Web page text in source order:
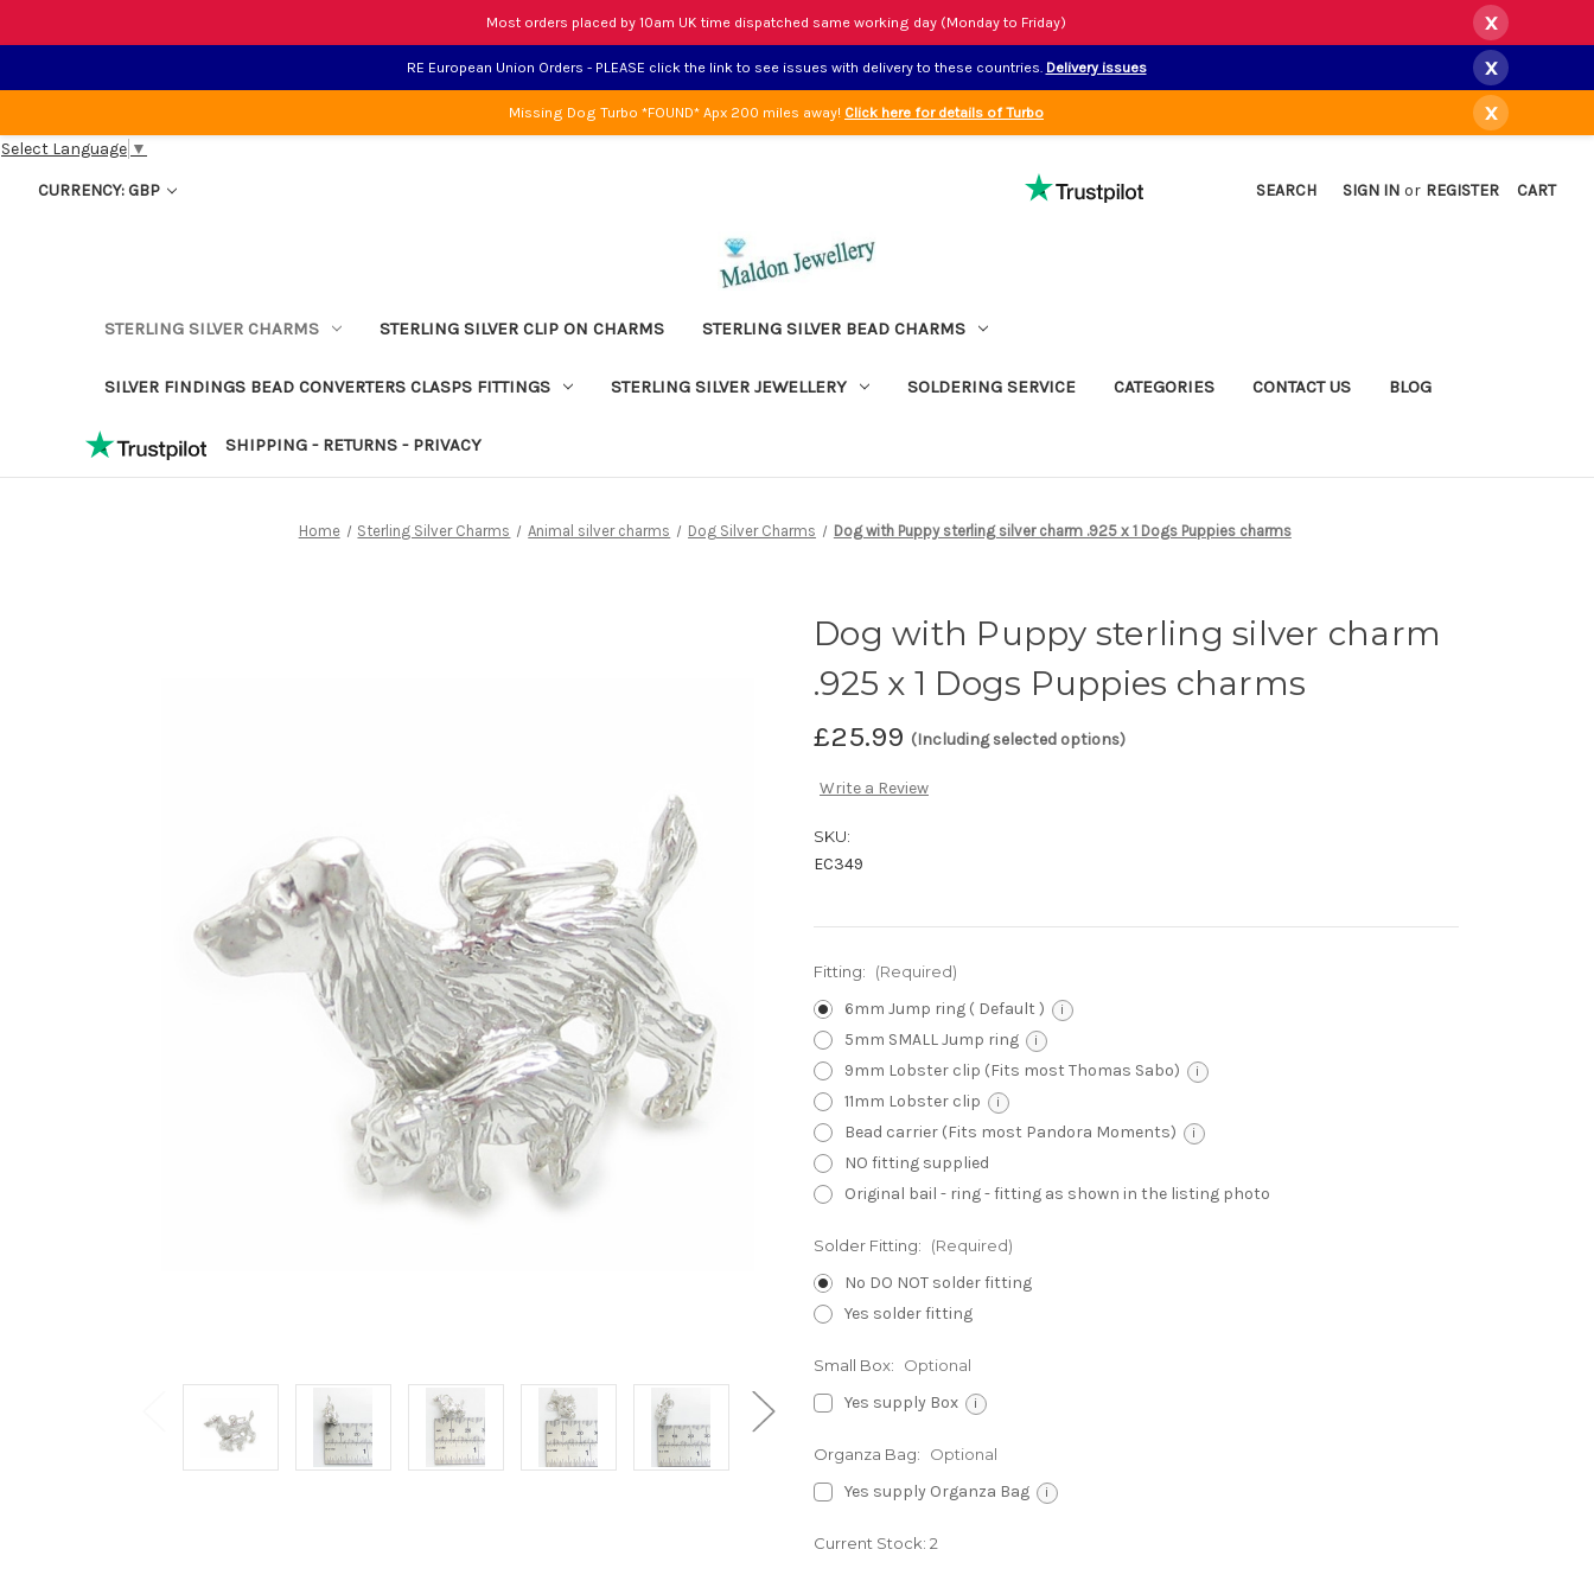
Most orders placed by 10am UK time dispatched same working day (Monday to Friday) x
RE European Union Orders - PLEASE click the link to see issues with delivery to these countries. Delivery issues x
Missing Dog Turbo *FOUND* Apx 200 miles away! Click here for details of Turbo x
Select Language ▼
CURRENCY: GBP SEARCH SIGN IN or REGISTER CART
STERLING SILVER CHARMS STERLING SILVER CLIP ON CHARMS STERLING SILVER BEAD CHARMS
SILVER FINDINGS BEAD CONVERTERS CLASPS FITTINGS STERLING SILVER JEWELLERY SOLDERING SERVICE CATEGORIES CONTACT US BLOG
SHIPPING - RETURNS - PRIVACY
Home Sterling Silver Charms Animal silver charms Dog Silver Charms Dog with Puppy sterling silver charm .925 x 1 Dogs Puppies charms
Dog with Puppy sterling silver charm
.925 x 1 Dogs Puppies charms
£25.99 (Including selected options)
Write a Review
SKU:
EC349
Fitting: (Required)
6mm Jump ring ( Default ) i
5mm SMALL Jump ring i
9mm Lobster clip (Fits most Thomas Sabo) i
11mm Lobster clip i
Bead carrier (Fits most Pandora Moments) i
NO fitting supplied
Original bail - ring - fitting as shown in the listing photo
Solder Fitting: (Required)
No DO NOT solder fitting
Yes solder fitting
Small Box: Optional
Yes supply Box i
Organza Bag: Optional
Yes supply Organza Bag i
Current Stock: 2